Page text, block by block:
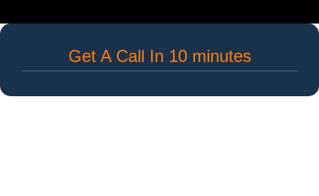
Get A Call In 10 minutes